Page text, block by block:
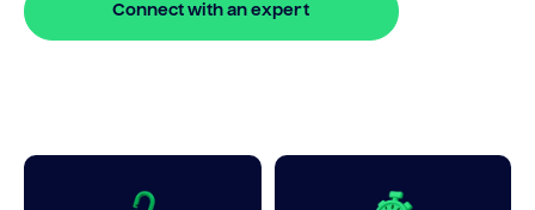
Connect with an expert